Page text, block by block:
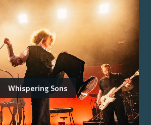
Whispering Sons